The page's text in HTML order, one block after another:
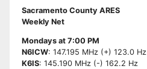
Sacramento County ARES
Weekly Net
Mondays at 7:00 PM
N6ICW: 147.195 MHz (+) 123.0 Hz
K6IS: 145.190 MHz (-) 162.2 Hz